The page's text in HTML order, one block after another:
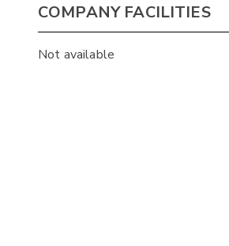
COMPANY FACILITIES
Not available